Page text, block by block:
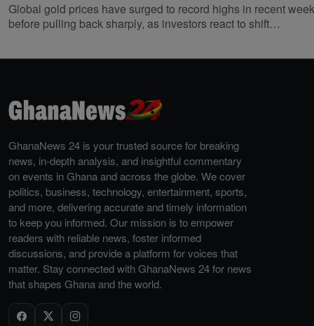
Global gold prices have surged to record highs in recent
before pulling back sharply, as investors react to shift…
GhanaNews 24 is your trusted source for breaking
news, in-depth analysis, and insightful commentary
on events in Ghana and across the globe. We cover
politics, business, technology, entertainment, sports,
and more, delivering accurate and timely information
to keep you informed. Our mission is to empower
readers with reliable news, foster informed
discussions, and provide a platform for voices that
matter. Stay connected with GhanaNews 24 for news
that shapes Ghana and the world.